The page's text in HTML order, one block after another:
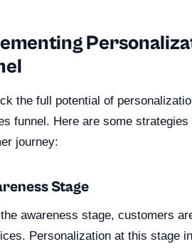
the full potential of
funnel. Here are some
journey:
Stage
awareness stage, customers
Personalization at this stage